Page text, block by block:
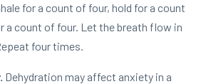
for a count of four, hold for a count
a count of four. Let the breath flow in
four times.
Dehydration may affect anxiety in a